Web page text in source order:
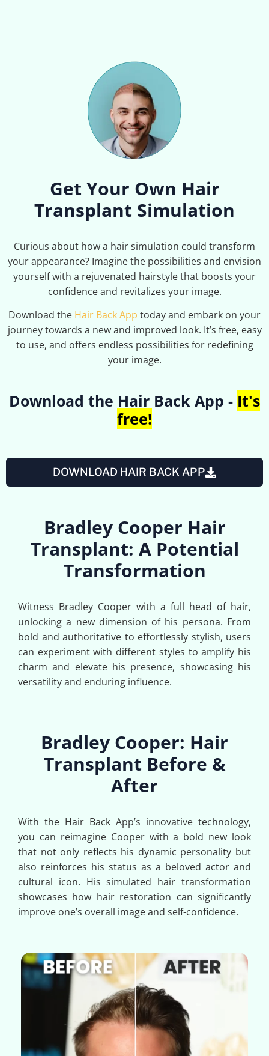
Get Your Own Hair
Transplant Simulation
Curious about how a hair simulation could transform
your appearance? Imagine the possibilities and envision
yourself with a rejuvenated hairstyle that boosts your
confidence and revitalizes your image.
Download the Hair Back App today and embark on your
journey towards a new and improved look. It’s free, easy
to use, and offers endless possibilities for redefining
your image.
Download the Hair Back App - It's
free!
DOWNLOAD HAIR BACK APP
Bradley Cooper Hair
Transplant: A Potential
Transformation
Witness Bradley Cooper with a full head of hair,
unlocking a new dimension of his persona. From
bold and authoritative to effortlessly stylish, users
can experiment with different styles to amplify his
charm and elevate his presence, showcasing his
versatility and enduring influence.
Bradley Cooper: Hair
Transplant Before &
After
With the Hair Back App’s innovative technology,
you can reimagine Cooper with a bold new look
that not only reflects his dynamic personality but
also reinforces his status as a beloved actor and
cultural icon. His simulated hair transformation
showcases how hair restoration can significantly
improve one’s overall image and self-confidence.